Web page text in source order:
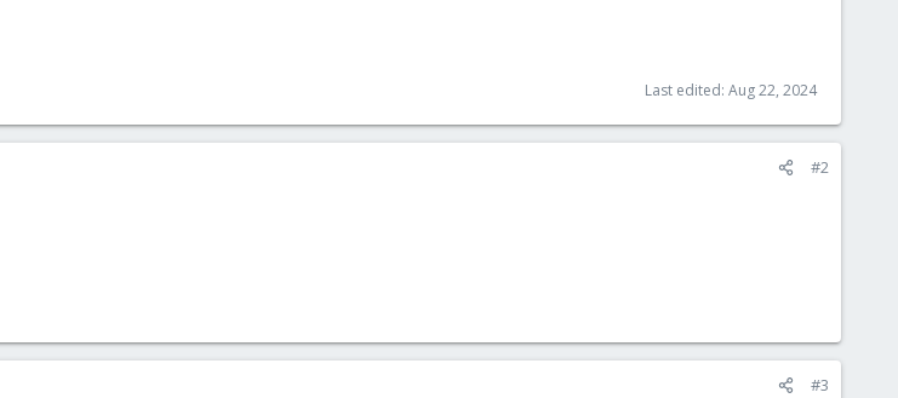
Last edited: Aug 22, 2024
#2
#3